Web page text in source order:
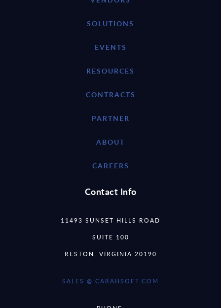
SOLUTIONS
EVENTS
RESOURCES
CONTRACTS
PARTNER
ABOUT
CAREERS
Contact Info
11493 SUNSET HILLS ROAD
SUITE 100
RESTON, VIRGINIA 20190
SALES @ CARAHSOFT.COM